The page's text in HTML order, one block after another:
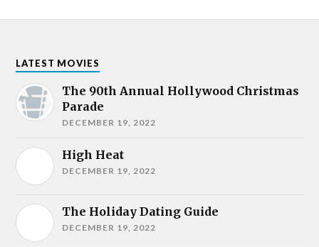
LATEST MOVIES
The 90th Annual Hollywood Christmas
Parade
DECEMBER 19, 2022
High Heat
DECEMBER 19, 2022
The Holiday Dating Guide
DECEMBER 19, 2022